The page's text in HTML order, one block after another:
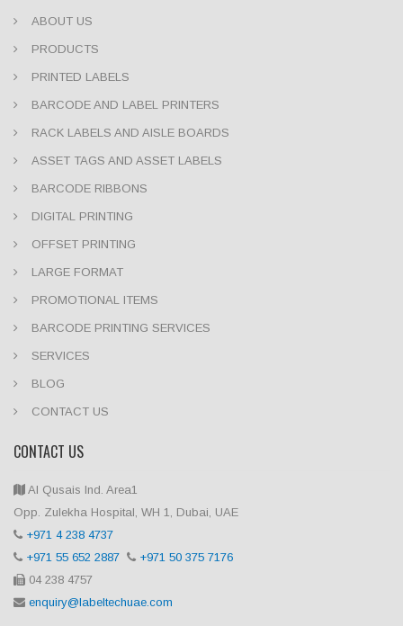
ABOUT US
PRODUCTS
PRINTED LABELS
BARCODE AND LABEL PRINTERS
RACK LABELS AND AISLE BOARDS
ASSET TAGS AND ASSET LABELS
BARCODE RIBBONS
DIGITAL PRINTING
OFFSET PRINTING
LARGE FORMAT
PROMOTIONAL ITEMS
BARCODE PRINTING SERVICES
SERVICES
BLOG
CONTACT US
CONTACT US
Al Qusais Ind. Area1
Opp. Zulekha Hospital, WH 1, Dubai, UAE
+971 4 238 4737
+971 55 652 2887
+971 50 375 7176
04 238 4757
enquiry@labeltechuae.com